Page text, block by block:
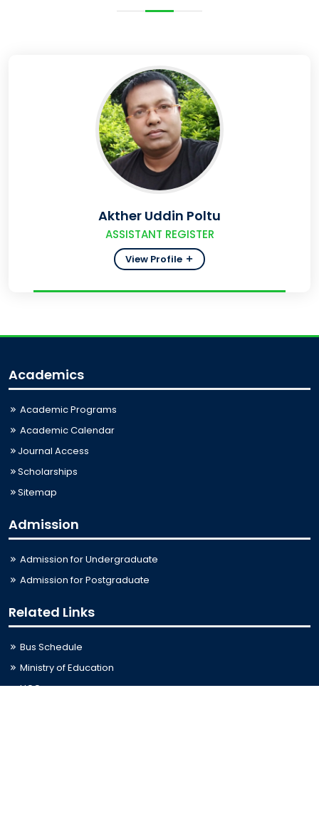
Akther Uddin Poltu
ASSISTANT REGISTER
View Profile
Academics
Academic Programs
Academic Calendar
Journal Access
Scholarships
Sitemap
Admission
Admission for Undergraduate
Admission for Postgraduate
Related Links
Bus Schedule
Ministry of Education
UGC